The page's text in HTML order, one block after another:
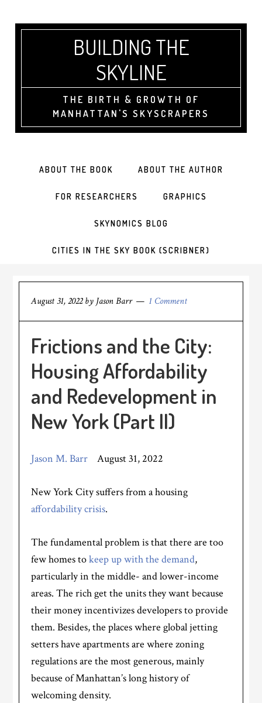
BUILDING THE
SKYLINE
THE BIRTH & GROWTH OF
MANHATTAN'S SKYSCRAPERS
ABOUT THE BOOK ABOUT THE AUTHOR
FOR RESEARCHERS GRAPHICS
SKYNOMICS BLOG
CITIES IN THE SKY BOOK (SCRIBNER)
August 31, 2022by Jason Barr 1 Comment
Frictions and the City:
Housing Affordability
and Redevelopment in
New York (Part II)
Jason M. Barr August 31, 2022
New York City suffers from a housing
affordability crisis.
The fundamental problem is that there are too
few homes tokeep up with the demand,
particularly in the middle- and lower-income
areas. The rich get the units they want because
their money incentivizes developers to provide
them. Besides, the places where global jetting
setters have apartments are where zoning
regulations are the most generous, mainly
because of Manhattan’s long history of
welcoming density.